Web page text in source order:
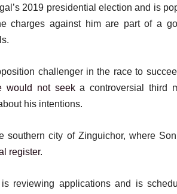
2019 presidential election and is
charges against him are part of a
challenger in the race to
would not seeka controversial third
his intentions.
southern city of Zinguichor, where
register.
reviewing applications and is